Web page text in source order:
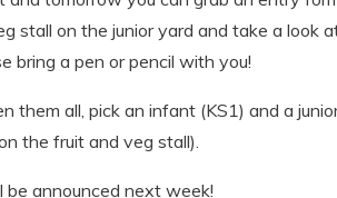
stall on the junior yard and take a look
bring a pen or pencil with you!
them all, pick an infant (KS1) and a
the fruit and veg stall).
be announced next week!